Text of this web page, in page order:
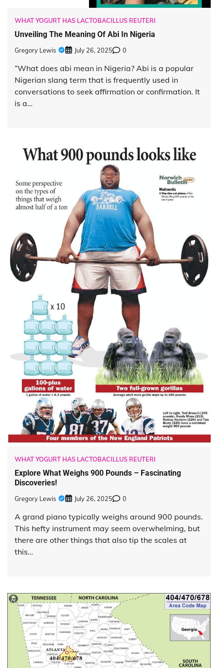
WHAT YOGURT HAS LACTOBACILLUS REUTERI
Unveiling The Meaning Of Abi In Nigeria
Gregory Lewis July 26, 2025 0
“What does abi mean in Nigeria? Abi is a popular
Nigerian slang term that is frequently used in
conversations to seek affirmation or confirmation. It
is a…
WHAT YOGURT HAS LACTOBACILLUS REUTERI
Explore What Weighs 900 Pounds – Fascinating
Discoveries!
Gregory Lewis July 26, 2025 0
A grand piano typically weighs around 900 pounds.
This hefty instrument may seem overwhelming, but
there are other things that also tip the scales at
this…